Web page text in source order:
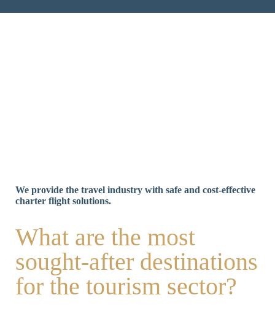
We provide the travel industry with safe and cost-effective
charter flight solutions.
What are the most
sought-after destinations
for the tourism sector?